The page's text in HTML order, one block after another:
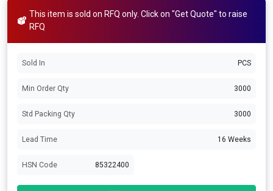
This item is sold on RFQ only. Click on "Get Quote" to raise
RFQ
Sold In PCS
Min Order Qty 3000
Std Packing Qty 3000
Lead Time 16 Weeks
HSN Code 85322400